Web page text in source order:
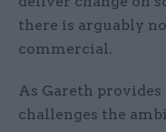
there is arguably
commercial.
As Gareth
challenges the